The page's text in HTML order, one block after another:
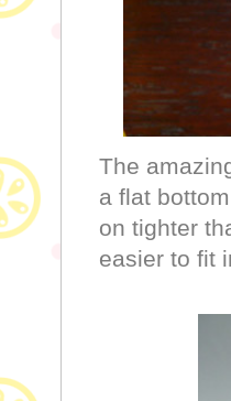
The
a flat
on tighter
easier to fit